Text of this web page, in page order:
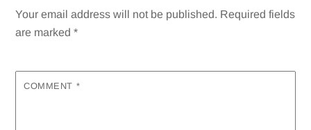
Your email address will not be published. Required fields
are marked*
COMMENT *